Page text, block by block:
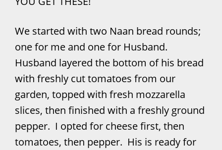
We started with two Naan bread rounds;
one for me and one for Husband.
Husband layered the bottom of his bread
with freshly cut tomatoes from our
garden, topped with fresh mozzarella
slices, then finished with a freshly ground
pepper. I opted for cheese first, then
tomatoes, then pepper. His is ready for